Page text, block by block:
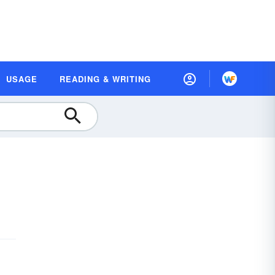
USAGE READING & WRITING